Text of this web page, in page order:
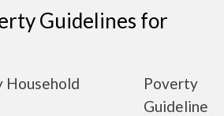
Guidelines for
Household
Poverty
Guideline